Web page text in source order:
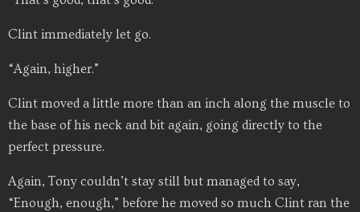
Clint immediately let go.
“Again, higher.”
Clint moved a little more than an inch along the muscle to
the base of his neck and bit again, going directly to the
perfect pressure.
Again, Tony couldn’t stay still but managed to say,
“Enough, enough,” before he moved so much Clint ran the